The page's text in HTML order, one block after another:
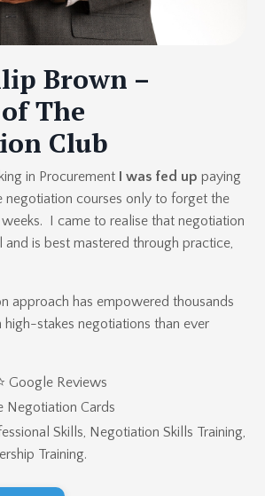
Brown –
The
Club
in Procurement I was fed up paying
negotiation courses only to forget the
weeks. I came to realise that negotiation
and is best mastered through practice,
approach has empowered thousands
stakes negotiations than ever
Google Reviews
Negotiation Cards
Skills, Negotiation Skills Training,
Training.